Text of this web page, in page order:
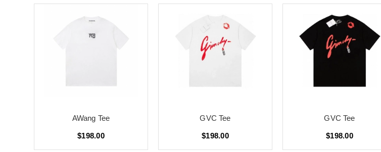
AWang Tee
$198.00
GVC Tee
$198.00
GVC Tee
$198.00